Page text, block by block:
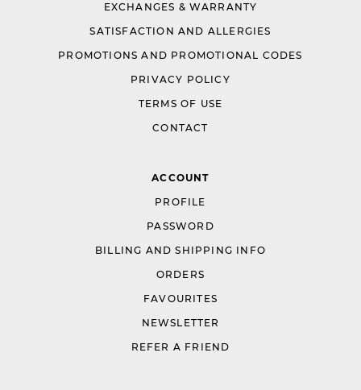
EXCHANGES & WARRANTY
SATISFACTION AND ALLERGIES
PROMOTIONS AND PROMOTIONAL CODES
PRIVACY POLICY
TERMS OF USE
CONTACT
ACCOUNT
PROFILE
PASSWORD
BILLING AND SHIPPING INFO
ORDERS
FAVOURITES
NEWSLETTER
REFER A FRIEND